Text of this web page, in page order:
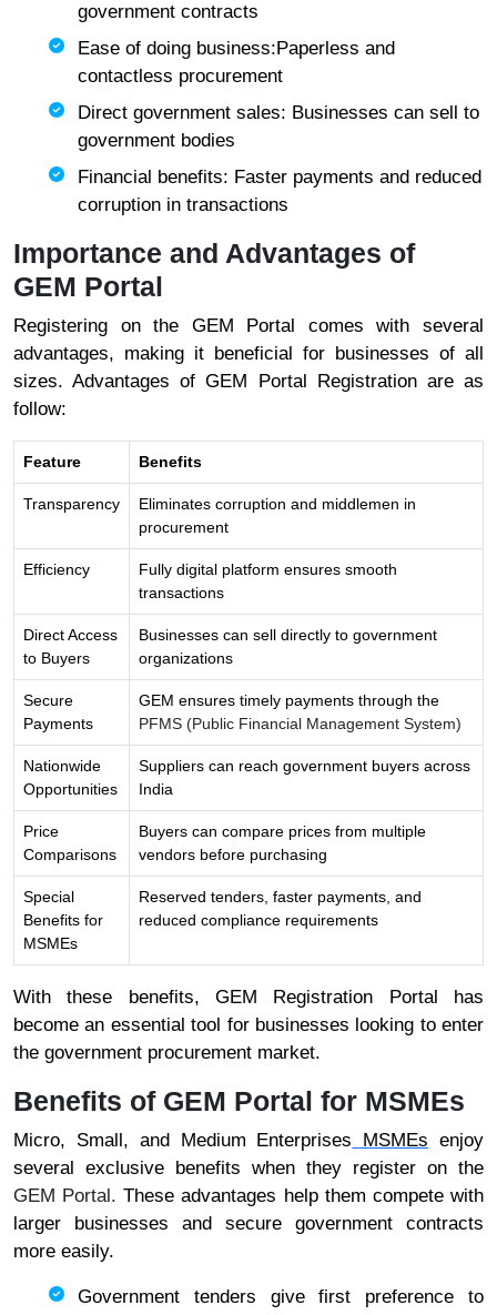
government contracts
Ease of doing business:Paperless and
contactless procurement
Direct government sales: Businesses can sell to
government bodies
Financial benefits: Faster payments and reduced
corruption in transactions
Importance and Advantages of
GEM Portal
Registering on the GEM Portal comes with several
advantages, making it beneficial for businesses of all
sizes. Advantages of GEM Portal Registration are as
follow:
Feature Benefits
Transparency
Eliminates corruption and middlemen in
procurement
Efficiency
Fully digital platform ensures smooth
transactions
Direct Access
to Buyers
Businesses can sell directly to government
organizations
Secure
Payments
GEM ensures timely payments through the
PFMS (Public Financial Management System)
Nationwide
Opportunities
Suppliers can reach government buyers across
India
Price
Comparisons
Buyers can compare prices from multiple
vendors before purchasing
Special
Benefits for
MSMEs
Reserved tenders, faster payments, and
reduced compliance requirements
With these benefits, GEM Registration Portal has
become an essential tool for businesses looking to enter
the government procurement market.
Benefits of GEM Portal for MSMEs
Micro, Small, and Medium Enterprises MSMEs enjoy
several exclusive benefits when they register on the
GEM Portal.These advantages help them compete with
larger businesses and secure government contracts
more easily.
Government tenders give first preference to